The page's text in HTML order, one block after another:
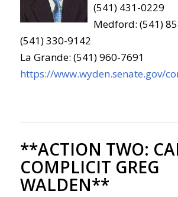
(541) 431-0229
Medford: (541)
(541) 330-9142
La Grande: (541) 960-7691
https://www.wyden.senate.gov/
**ACTION TWO:
COMPLICIT GREG
WALDEN**